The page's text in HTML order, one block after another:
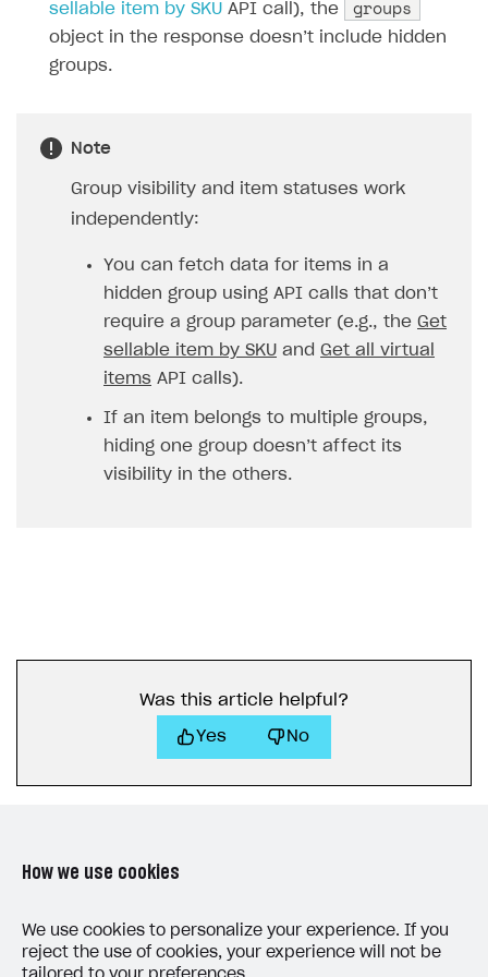
How to create site for selling game keys
Access restrictions
Test site in live mode
How to manage website pages
How to display content depending on site language
How to use custom fonts on your site
How to implement parallax scroll
Analytics and promotion
Services and applications
GROW YOUR AUDIENCE WITH USER ACQUISITION TOOLS
Integration guide
Get started
Integrate payment solution
Set up payment attribution
Create and launch campaign
Features
Discount promo codes
Game key distribution
Participation guidelines
Creator storefront
Individual statistics on creators
Rosters
Reports on rosters coverage
How-tos
How to edit active campaigns
How to find and invite creator to campaign
How to customize affiliate & affiliate network
How to set up campaign with Creator tag
References
Attribution types
Best practices for creator campaigns
Creator Account
BUILD CUSTOM UX
Emails on account activity
SMS to authenticate users
Payment UI themes
Add payment methods
Implementation
Additional features
Launch marketing campaign
Errors
Integration errors
Supported currencies
Payment testing
Sandbox and production environments
FAQs
sellable item by SKU API call), the groups
object in the response doesn’t include hidden
groups.
Note
Group visibility and item statuses work
independently:
You can fetch data for items in a
hidden group using API calls that don’t
require a group parameter (e.g., the Get
sellable item by SKU and Get all virtual
items API calls).
If an item belongs to multiple groups,
hiding one group doesn’t affect its
visibility in the others.
Was this article helpful?
Yes No
LAST UPDATED: AUGUST 5, 2026
How we use cookies
We use cookies to personalize your experience. If you
reject the use of cookies, your experience will not be